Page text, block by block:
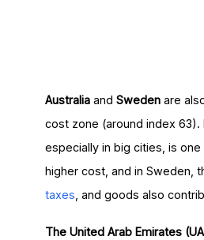
Australiaand Swedenare
cost zone (around index 63).
especially in big cities, is
higher cost, and in Sweden,
taxes , and goods also
The United Arab Emirates